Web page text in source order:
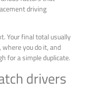
Your final total usually
you do it, and
for a simple duplicate.
drivers